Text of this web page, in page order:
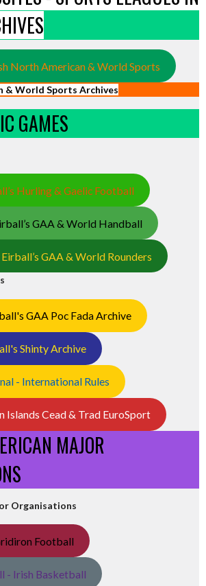
North American & World Sports
& World Sports Archives
GAMES
Hurling & Gaelic Football
GAA & World Handball
GAA & World Rounders
GAA Poc Fada Archive
Shinty Archive
- International Rules
Islands Cead & Trad EuroSport
MAJOR
Organisations
Football
- Irish Basketball